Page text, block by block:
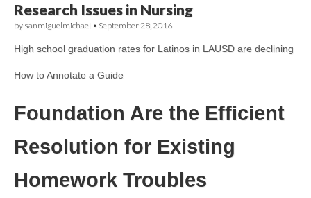
Research Issues in Nursing
by sanmiguelmichael • September 28, 2016
High school graduation rates for Latinos in LAUSD are declining
How to Annotate a Guide
Foundation Are the Efficient
Resolution for Existing
Homework Troubles